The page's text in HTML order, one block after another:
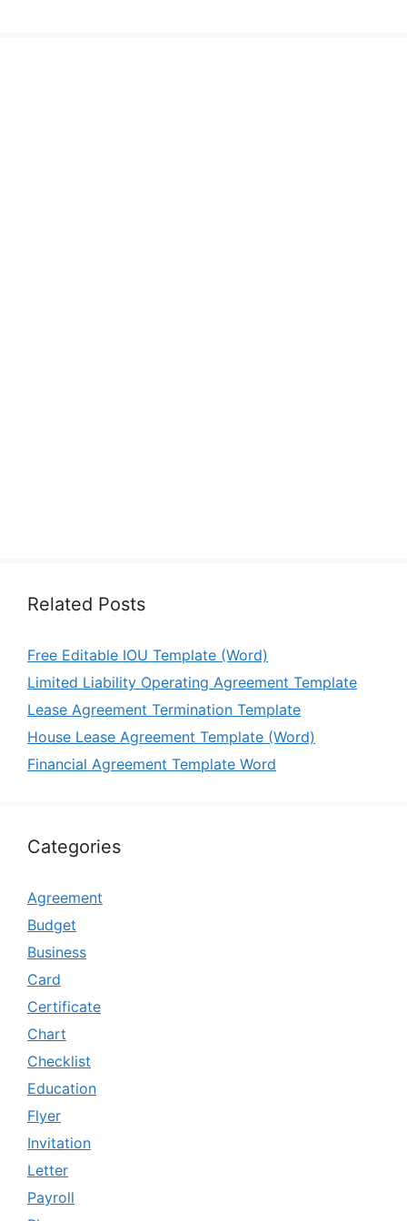
Related Posts
Free Editable IOU Template (Word)
Limited Liability Operating Agreement Template
Lease Agreement Termination Template
House Lease Agreement Template (Word)
Financial Agreement Template Word
Categories
Agreement
Budget
Business
Card
Certificate
Chart
Checklist
Education
Flyer
Invitation
Letter
Payroll